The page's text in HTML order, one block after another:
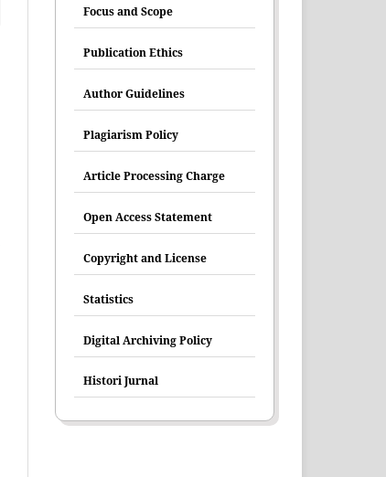
Focus and Scope
Publication Ethics
Author Guidelines
Plagiarism Policy
Article Processing Charge
Open Access Statement
Copyright and License
Statistics
Digital Archiving Policy
Histori Jurnal